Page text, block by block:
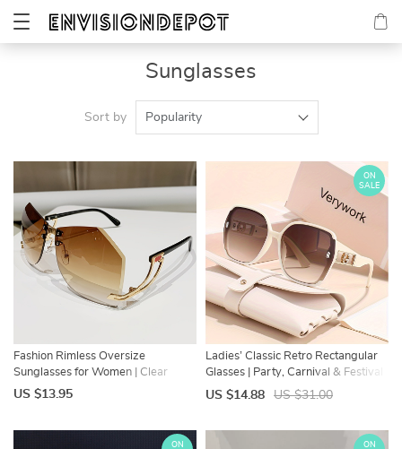
Sunglasses
Sort by Popularity
Fashion Rimless Oversize
Sunglasses for Women | Clear
Gradient Shades
US $13.95
Ladies’ Classic Retro Rectangular
Glasses | Party, Carnival & Festival
Wear
ON
SALE
US $14.88 US $31.00
ON
ON